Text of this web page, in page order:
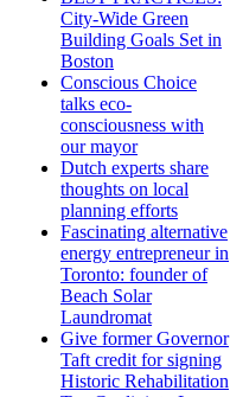
City-Wide Green
Building Goals Set in
Boston
Conscious Choice
talks eco-
consciousness with
our mayor
Dutch experts share
thoughts on local
planning efforts
Fascinating alternative
energy entrepreneur in
Toronto: founder of
Beach Solar
Laundromat
Give former Governor
Taft credit for signing
Historic Rehabilitation